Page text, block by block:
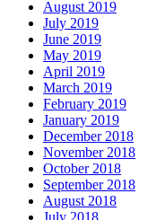
August 2019
July 2019
June 2019
May 2019
April 2019
March 2019
February 2019
January 2019
December 2018
November 2018
October 2018
September 2018
August 2018
July 2018